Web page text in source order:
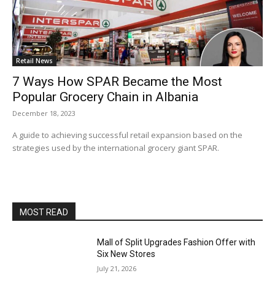
Retail News
7 Ways How SPAR Became the Most
Popular Grocery Chain in Albania
December 18, 2023
A guide to achieving successful retail expansion based on the
strategies used by the international grocery giant SPAR.
MOST READ
Mall of Split Upgrades Fashion Offer with
Six New Stores
July 21, 2026